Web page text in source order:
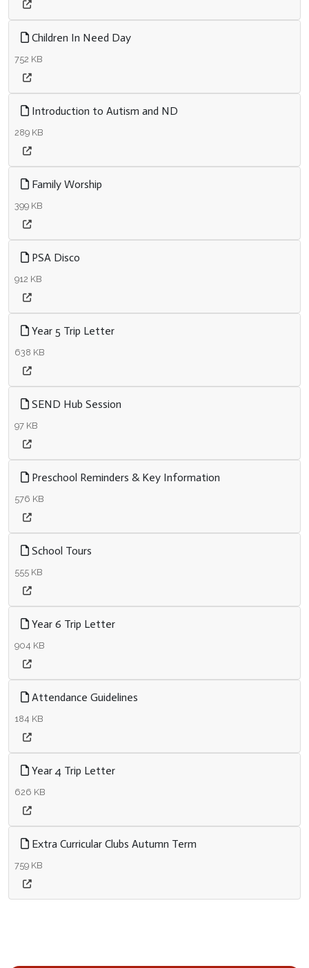
Children In Need Day
752 KB
Introduction to Autism and ND
289 KB
Family Worship
399 KB
PSA Disco
912 KB
Year 5 Trip Letter
638 KB
SEND Hub Session
97 KB
Preschool Reminders & Key Information
576 KB
School Tours
555 KB
Year 6 Trip Letter
904 KB
Attendance Guidelines
184 KB
Year 4 Trip Letter
626 KB
Extra Curricular Clubs Autumn Term
759 KB